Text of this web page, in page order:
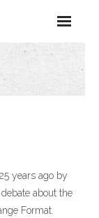
years ago by
about the
Format.